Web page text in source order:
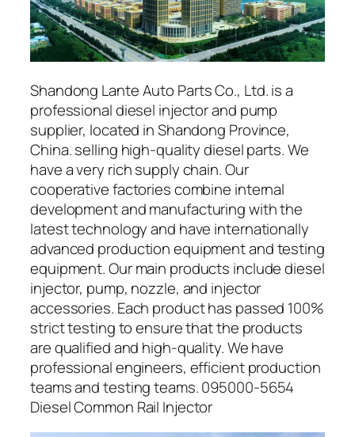
Shandong Lante Auto Parts Co., Ltd. is a
professional diesel injector and pump
supplier, located in Shandong Province,
China. selling high-quality diesel parts. We
have a very rich supply chain. Our
cooperative factories combine internal
development and manufacturing with the
latest technology and have internationally
advanced production equipment and testing
equipment. Our main products include diesel
injector, pump, nozzle, and injector
accessories. Each product has passed 100%
strict testing to ensure that the products
are qualified and high-quality. We have
professional engineers, efficient production
teams and testing teams. 095000-5654
Diesel Common Rail Injector